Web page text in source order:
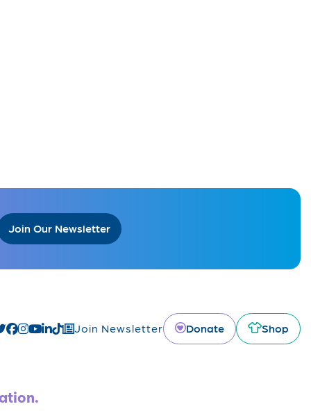
Join Our Newsletter
Join Newsletter Donate Shop